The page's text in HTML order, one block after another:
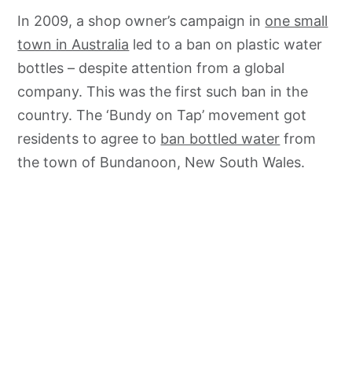
In 2009, a shop owner’s campaign in one small
town in Australia led to a ban on plastic water
bottles – despite attention from a global
company. This was the first such ban in the
country. The ‘Bundy on Tap’ movement got
residents to agree to ban bottled water from
the town of Bundanoon, New South Wales.